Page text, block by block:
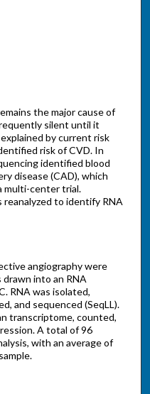
the major cause of
silent until it
by current risk
risk of CVD. In
identified blood
disease (CAD), which
multi-center trial.
reanalyzed to identify RNA
angiography were
into an RNA
RNA was isolated,
and sequenced (SeqLL).
transcriptome, counted,
A total of 96
with an average of